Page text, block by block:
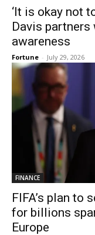
‘It is okay not
Davis
awareness
Fortune - July 29, 2026
FINANCE
FIFA’s plan to
for billions
Europe